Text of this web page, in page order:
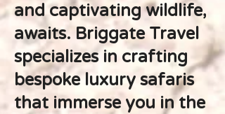
and captivating wildlife,
awaits. Briggate Travel
specializes in crafting
bespoke luxury safaris
that immerse you in the